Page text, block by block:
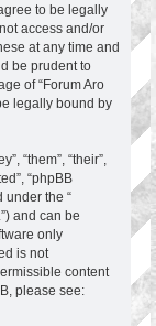
to be legally
access and/or
at any time and
be prudent to
of “Forum Aro
legally bound by
“them”, “their”,
“phpBB
under the “
and can be
only
is not
content
please see: